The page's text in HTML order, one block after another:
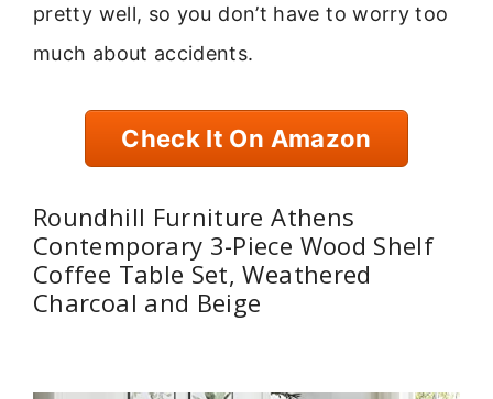
pretty well, so you don’t have to worry too
much about accidents.
Check It On Amazon
Roundhill Furniture Athens
Contemporary 3-Piece Wood Shelf
Coffee Table Set, Weathered
Charcoal and Beige